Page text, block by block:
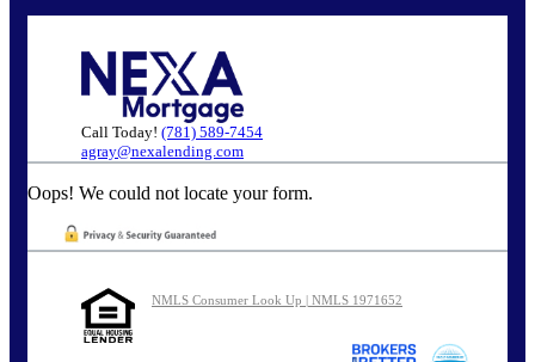
Call Today! (781) 589-7454
agray@nexalending.com
Oops! We could not locate your form.
NMLS Consumer Look Up | NMLS 1971652